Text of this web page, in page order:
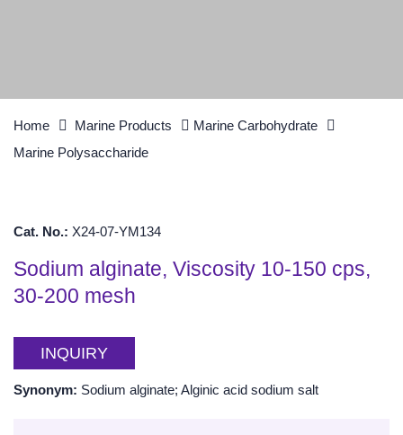
Home Marine Products
Marine Carbohydrate
Marine Polysaccharide
Cat. No.: X24-07-YM134
Sodium alginate, Viscosity 10-150 cps,
30-200 mesh
INQUIRY
Synonym: Sodium alginate; Alginic acid sodium salt